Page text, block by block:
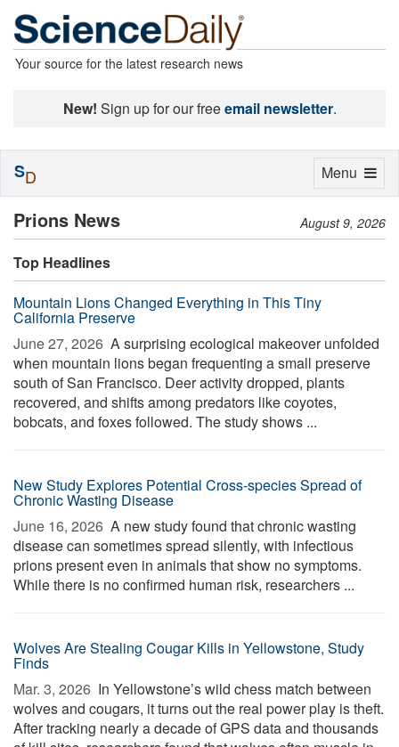
Your source for the latest research news
New! Sign up for our freeemail newsletter.
Prions News August 9, 2026
Top Headlines
Mountain Lions Changed Everything in This Tiny
California Preserve
June 27, 2026  A surprising ecological makeover unfolded
when mountain lions began frequenting a small preserve
south of San Francisco. Deer activity dropped, plants
recovered, and shifts among predators like coyotes,
bobcats, and foxes followed. The study shows ...
New Study Explores Potential Cross-species Spread of
Chronic Wasting Disease
June 16, 2026  A new study found that chronic wasting
disease can sometimes spread silently, with infectious
prions present even in animals that show no symptoms.
While there is no confirmed human risk, researchers ...
Wolves Are Stealing Cougar Kills in Yellowstone, Study
Finds
Mar. 3, 2026  In Yellowstone’s wild chess match between
wolves and cougars, it turns out the real power play is theft.
After tracking nearly a decade of GPS data and thousands
Toggle
Menu
SD